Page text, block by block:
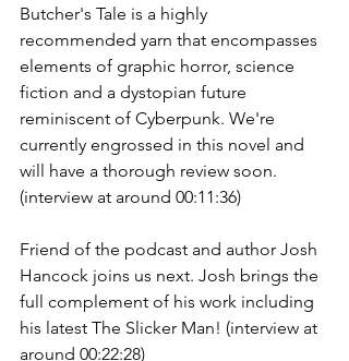
Butcher's Tale is a highly
recommended yarn that encompasses
elements of graphic horror, science
fiction and a dystopian future
reminiscent of Cyberpunk. We're
currently engrossed in this novel and
will have a thorough review soon.
(interview at around 00:11:36)
Friend of the podcast and author Josh
Hancock joins us next. Josh brings the
full complement of his work including
his latest The Slicker Man! (interview at
around 00:22:28)